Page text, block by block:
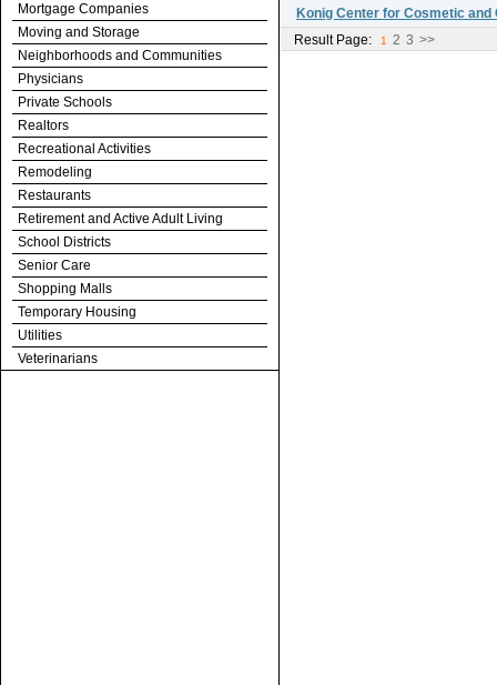
Mortgage Companies
Moving and Storage
Neighborhoods and Communities
Physicians
Private Schools
Realtors
Recreational Activities
Remodeling
Restaurants
Retirement and Active Adult Living
School Districts
Senior Care
Shopping Malls
Temporary Housing
Utilities
Veterinarians
Konig Center for Cosmetic
Result Page:
1 2 3 >>